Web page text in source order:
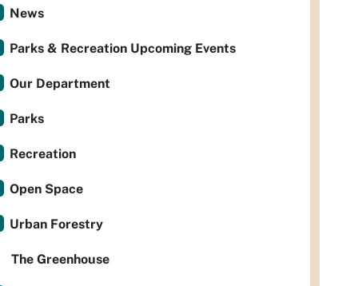
News
Parks & Recreation Upcoming Events
Our Department
Parks
Recreation
Open Space
Urban Forestry
The Greenhouse